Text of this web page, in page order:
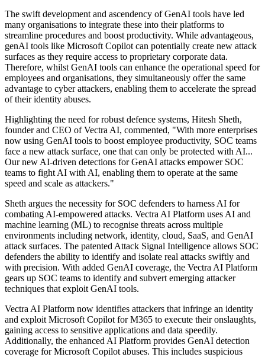
The swift development and ascendency of GenAI tools have led
many organisations to integrate these into their platforms to
streamline procedures and boost productivity. While advantageous,
genAI tools like Microsoft Copilot can potentially create new attack
surfaces as they require access to proprietary corporate data.
Therefore, whilst GenAI tools can enhance the operational speed for
employees and organisations, they simultaneously offer the same
advantage to cyber attackers, enabling them to accelerate the spread
of their identity abuses.
Highlighting the need for robust defence systems, Hitesh Sheth,
founder and CEO of Vectra AI, commented, "With more enterprises
now using GenAI tools to boost employee productivity, SOC teams
face a new attack surface, one that can only be protected with AI...
Our new AI-driven detections for GenAI attacks empower SOC
teams to fight AI with AI, enabling them to operate at the same
speed and scale as attackers."
Sheth argues the necessity for SOC defenders to harness AI for
combating AI-empowered attacks. Vectra AI Platform uses AI and
machine learning (ML) to recognise threats across multiple
environments including network, identity, cloud, SaaS, and GenAI
attack surfaces. The patented Attack Signal Intelligence allows SOC
defenders the ability to identify and isolate real attacks swiftly and
with precision. With added GenAI coverage, the Vectra AI Platform
gears up SOC teams to identify and subvert emerging attacker
techniques that exploit GenAI tools.
Vectra AI Platform now identifies attackers that infringe an identity
and exploit Microsoft Copilot for M365 to execute their onslaughts,
gaining access to sensitive applications and data speedily.
Additionally, the enhanced AI Platform provides GenAI detection
coverage for Microsoft Copilot abuses. This includes suspicious